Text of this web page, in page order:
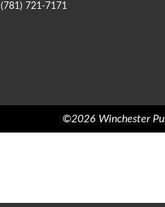
(781) 721-7171
©2026 Winchester